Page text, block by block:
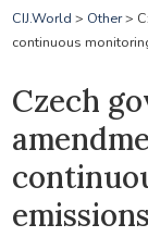
CIJ.World > Other>
continuous
Czech
emissions